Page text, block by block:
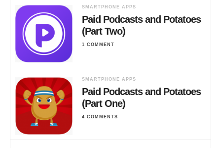
SMARTPHONE APPS
Paid Podcasts and Potatoes
(Part Two)
1 COMMENT
SMARTPHONE APPS
Paid Podcasts and Potatoes
(Part One)
4 COMMENTS